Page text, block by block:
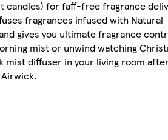
candles) for faff-free fragrance
fragrances infused with Natural
gives you ultimate fragrance
mist or unwind watching
mist diffuser in your living room